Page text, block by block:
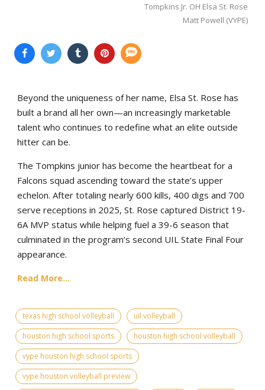
Tompkins Jr. OH Elsa St. Rose
Matt Powell (VYPE)
Beyond the uniqueness of her name, Elsa St. Rose has
built a brand all her own—an increasingly marketable
talent who continues to redefine what an elite outside
hitter can be.
The Tompkins junior has become the heartbeat for a
Falcons squad ascending toward the state’s upper
echelon. After totaling nearly 600 kills, 400 digs and 700
serve receptions in 2025, St. Rose captured District 19-
6A MVP status while helping fuel a 39-6 season that
culminated in the program’s second UIL State Final Four
appearance.
Read More...
texas high school volleyball
uil volleyball
houston high school sports
houston high school volleyball
vype houston high school sports
vype houston volleyball preview